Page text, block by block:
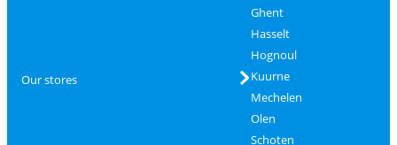
Our stores
Ghent
Hasselt
Hognoul
Kuurne
Mechelen
Olen
Schoten